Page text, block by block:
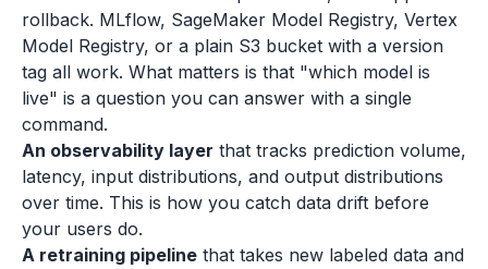
rollback. MLflow, SageMaker Model Registry, Vertex
Model Registry, or a plain S3 bucket with a version
tag all work. What matters is that "which model is
live" is a question you can answer with a single
command.
An observability layer that tracks prediction volume,
latency, input distributions, and output distributions
over time. This is how you catch data drift before
your users do.
A retraining pipeline that takes new labeled data and